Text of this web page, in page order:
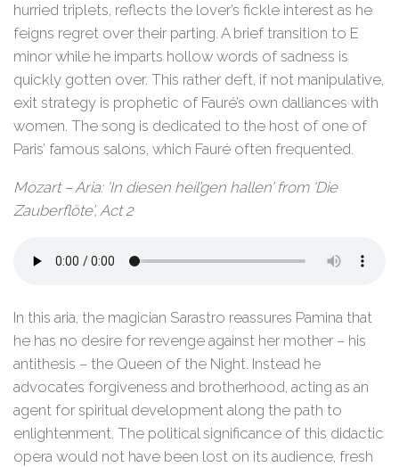
hurried triplets, reflects the lover’s fickle interest as he
feigns regret over their parting. A brief transition to E
minor while he imparts hollow words of sadness is
quickly gotten over. This rather deft, if not manipulative,
exit strategy is prophetic of Fauré’s own dalliances with
women. The song is dedicated to the host of one of
Paris’ famous salons, which Fauré often frequented.
Mozart – Aria: ‘In diesen heil’gen hallen’ from ‘Die
Zauberflöte’, Act 2
In this aria, the magician Sarastro reassures Pamina that
he has no desire for revenge against her mother – his
antithesis – the Queen of the Night. Instead he
advocates forgiveness and brotherhood, acting as an
agent for spiritual development along the path to
enlightenment. The political significance of this didactic
opera would not have been lost on its audience, fresh